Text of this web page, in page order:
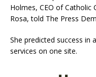
Holmes, CEO of Catholic
Rosa, told The Press
She predicted success in
services on one site.